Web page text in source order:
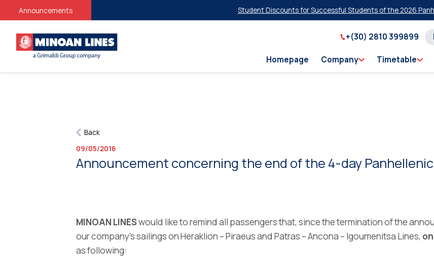
Announcements Student Discounts for Successful Students of the 2026 Panhellenic
+(30) 2810 399899
Homepage Company Timetable
Back
09/05/2016
Announcement concerning the end of the 4-day
MINOAN LINESwould like to remind all passengers that, since the termination of the
our company’s sailings on Heraklion – Piraeus and Patras – Ancona – Igoumenitsa Lines,
as following: